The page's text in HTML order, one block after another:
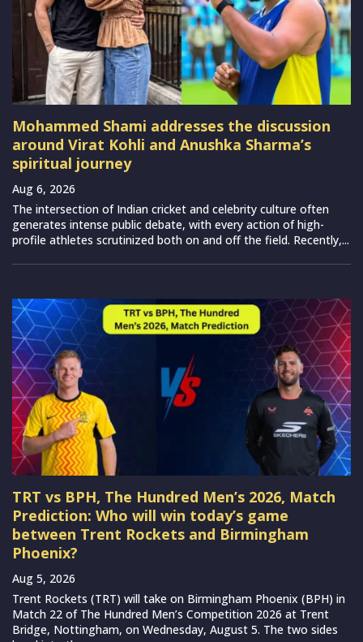
Mohammed Shami addresses the discussion
around Virat Kohli and Anushka Sharma’s
spiritual journey
Aug 6, 2026
The intersection of Indian cricket and celebrity culture often
generates intense public debate, with every action of high-
profile athletes scrutinized both on and off the field. Recently,...
TRT vs BPH, The Hundred Men’s 2026, Match
Prediction: Who will win today’s game
between Trent Rockets and Birmingham
Phoenix?
Aug 5, 2026
Trent Rockets (TRT) will take on Birmingham Phoenix (BPH) in
Match 22 of The Hundred Men’s Competition 2026 at Trent
Bridge, Nottingham, on Wednesday, August 5. The two sides